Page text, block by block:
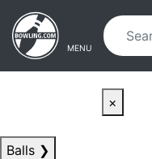
Skip to main content
Skip to navigation
MENU
×
Balls ❯